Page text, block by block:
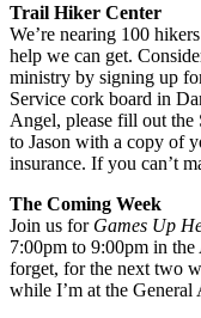
Trail Hiker Center
We’re nearing 100
help we can get.
ministry by signing up
Service cork board in
Angel, please fill out
to Jason with a copy of
insurance. If you can’t
The Coming Week
Join us for Games Up
7:00pm to 9:00pm in
forget, for the next two
while I’m at the General